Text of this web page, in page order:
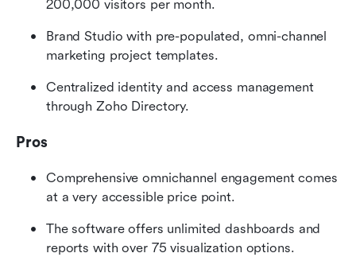
200,000 visitors per month.
Brand Studio with pre-populated, omni-channel
marketing project templates.
Centralized identity and access management
through Zoho Directory.
Pros
Comprehensive omnichannel engagement comes
at a very accessible price point.
The software offers unlimited dashboards and
reports with over 75 visualization options.